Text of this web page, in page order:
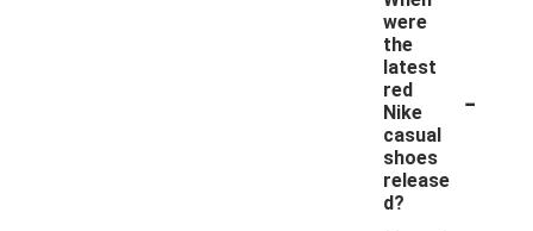
were
the
latest
red
Nike
casual
shoes
release
d?
-